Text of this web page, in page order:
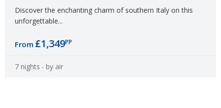
Discover the enchanting charm of southern Italy on this
unforgettable...
From £1,349PP
7 nights - by air